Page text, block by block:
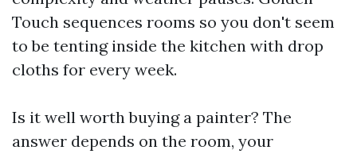
Touch sequences rooms so you don't seem
to be tenting inside the kitchen with drop
cloths for every week.
Is it well worth buying a painter? The
answer depends on the room, your